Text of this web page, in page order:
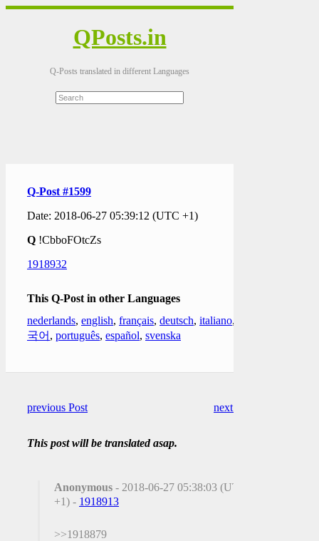
QPosts.in
Q-Posts translated in different Languages
Q-Post #1599
Date: 2018-06-27 05:39:12 (UTC +1)
Q !CbboFOtcZs
1918932
This Q-Post in other Languages
nederlands, english, français, deutsch, italiano,
국어 , português, español, svenska
previous Post next Post
This post will be translated asap.
Anonymous - 2018-06-27 05:38:03 (UTC
+1) - 1918913
>>1918879